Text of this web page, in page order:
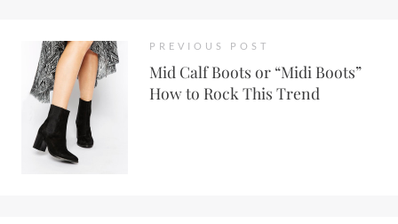
PREVIOUS POST
Mid Calf Boots or “Midi Boots”
How to Rock This Trend